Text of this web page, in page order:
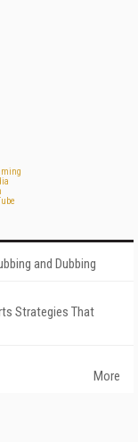
and Dubbing
Strategies That
More